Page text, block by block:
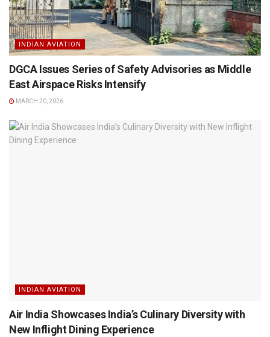
INDIAN AVIATION
DGCA Issues Series of Safety Advisories as Middle
East Airspace Risks Intensify
MARCH 20, 2026
INDIAN AVIATION
Air India Showcases India’s Culinary Diversity with
New Inflight Dining Experience